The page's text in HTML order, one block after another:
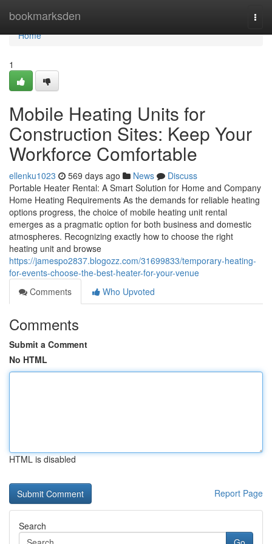
bookmarksden
Home
Home
1
Mobile Heating Units for
Construction Sites: Keep Your
Workforce Comfortable
ellenku1023 569 days ago News
Discuss
Portable Heater Rental: A Smart Solution for Home and Company
Home Heating Requirements As the demands for reliable heating
options progress, the choice of mobile heating unit rental
emerges as a pragmatic option for both business and domestic
atmospheres. Recognizing exactly how to choose the right
heating unit and browse
https://jamespo2837.blogozz.com/31699833/temporary-heating-
for-events-choose-the-best-heater-for-your-venue
Comments
Who Upvoted
Comments
Submit a Comment
No HTML
HTML is disabled
Report Page
Search